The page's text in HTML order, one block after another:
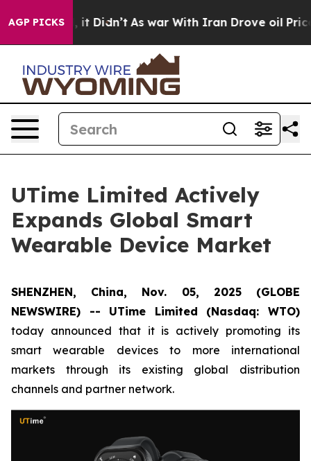
AGP PICKS
Well, it Didn’t As war With Iran Drove oil Prices
UTime Limited Actively
Expands Global Smart
Wearable Device Market
SHENZHEN, China, Nov. 05, 2025 (GLOBE
NEWSWIRE) -- UTime Limited (Nasdaq: WTO)
today announced that it is actively promoting its
smart wearable devices to more international
markets through its existing global distribution
channels and partner network.